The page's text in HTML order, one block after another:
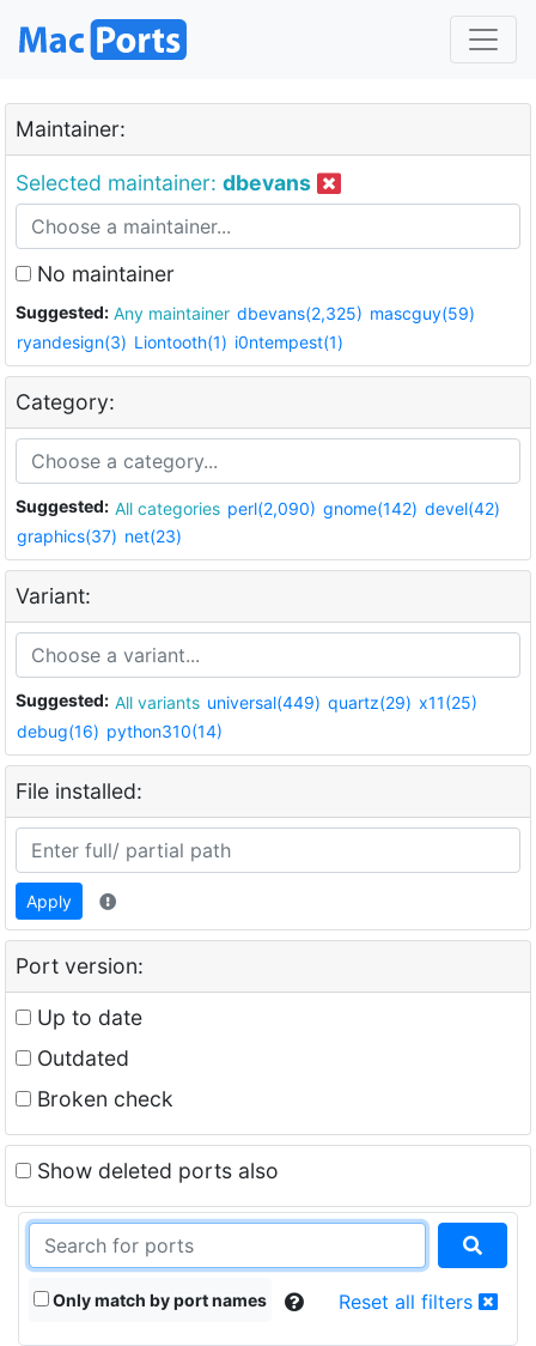
Maintainer:
Selected maintainer: dbevans
No maintainer
Suggested: Any maintainer dbevans(2,325) mascguy(59)
ryandesign(3) Liontooth(1) i0ntempest(1)
Category:
Suggested: All categories perl(2,090) gnome(142) devel(42)
graphics(37) net(23)
Variant:
Suggested: All variants universal(449) quartz(29) x11(25)
debug(16) python310(14)
File installed:
Apply
Port version:
Up to date
Outdated
Broken check
Show deleted ports also
Only match by port names Reset all filters